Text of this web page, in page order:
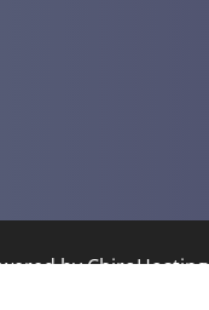
byChiroHosting